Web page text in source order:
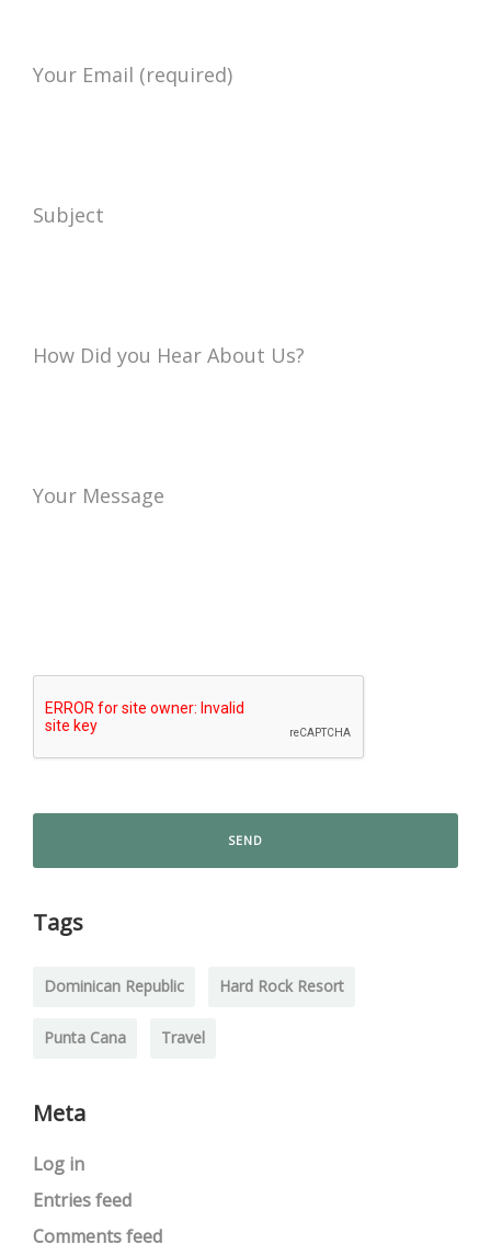
Your Email (required)
Subject
How Did you Hear About Us?
Your Message
Tags
Dominican Republic Hard Rock Resort
Punta Cana Travel
Meta
Log in
Entries feed
Comments feed